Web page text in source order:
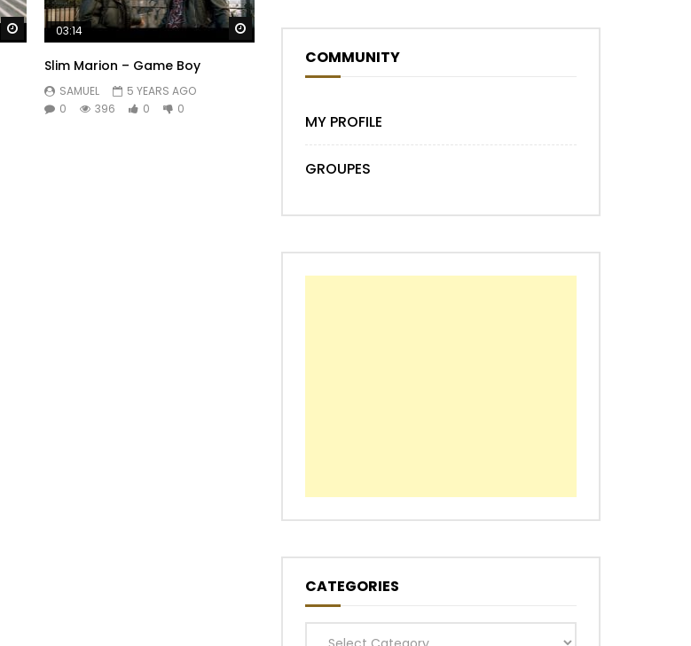
Watch Later Watch Later
03:14
Slim Marion – Game Boy
SAMUEL
5 YEARS AGO
0
396 0 0
COMMUNITY
MY PROFILE
GROUPES
CATEGORIES